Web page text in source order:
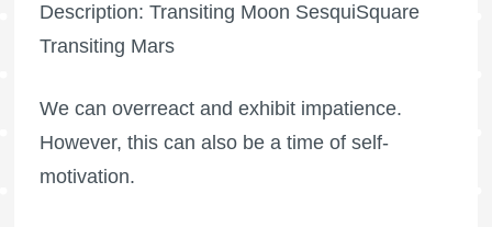
Description: Transiting Moon SesquiSquare
Transiting Mars
We can overreact and exhibit impatience.
However, this can also be a time of self-
motivation.